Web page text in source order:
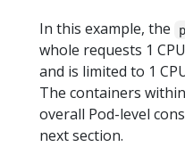
In this example, the
whole requests 1
and is limited to 1
The containers
overall Pod-level
next section.